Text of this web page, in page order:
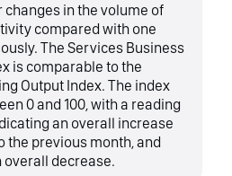
changes in the volume of
compared with one
The Services Business
is comparable to the
Output Index. The index
0 and 100, with a reading
an overall increase
the previous month, and
overall decrease.